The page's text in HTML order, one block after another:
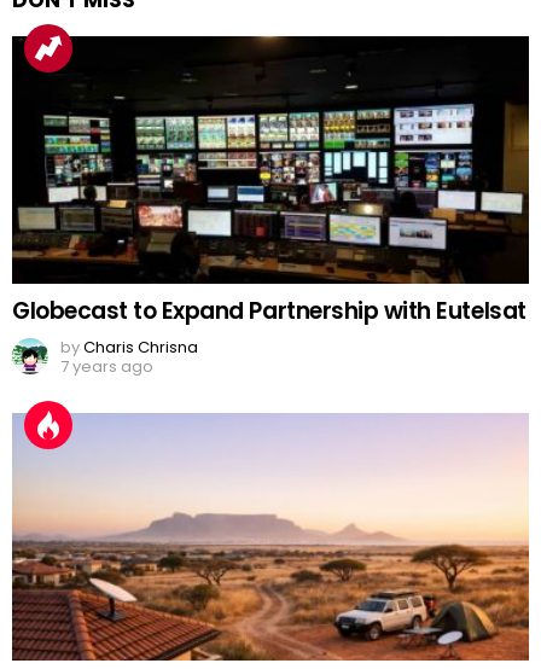
Globecast to Expand Partnership with Eutelsat
byCharis Chrisna
7 years ago